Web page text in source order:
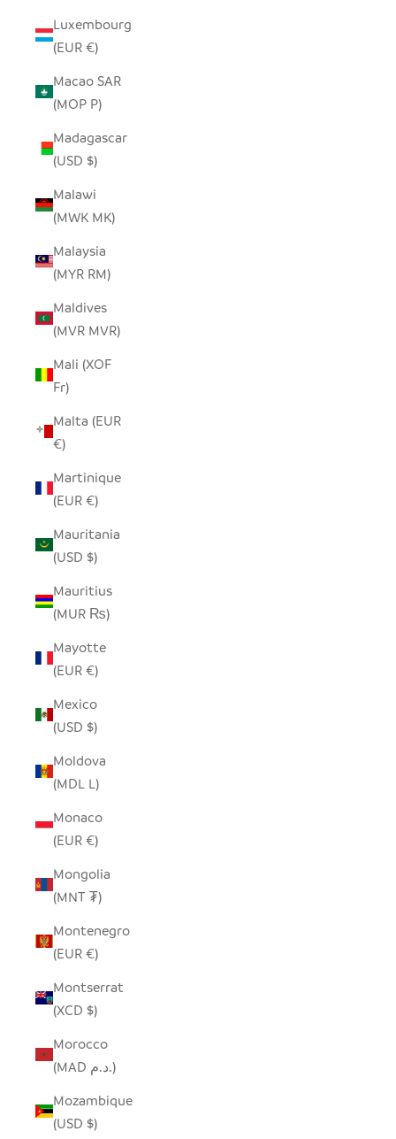
Luxembourg
(EUR €)
Macao SAR
(MOP P)
Madagascar
(USD $)
Malawi
(MWK MK)
Malaysia
(MYR RM)
Maldives
(MVR MVR)
Mali (XOF
Fr)
Malta (EUR
€)
Martinique
(EUR €)
Mauritania
(USD $)
Mauritius
(MUR ₨)
Mayotte
(EUR €)
Mexico
(USD $)
Moldova
(MDL L)
Monaco
(EUR €)
Mongolia
(MNT ₮)
Montenegro
(EUR €)
Montserrat
(XCD $)
Morocco
(MAD د.م.)
Mozambique
(USD $)